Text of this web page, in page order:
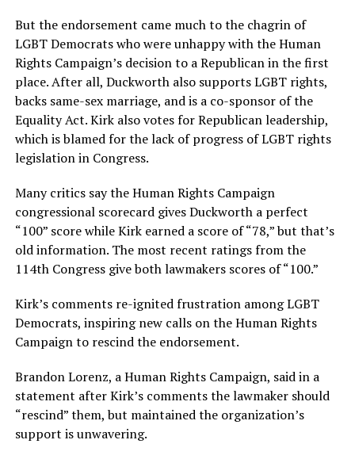
But the endorsement came much to the chagrin of
LGBT Democrats who were unhappy with the Human
Rights Campaign’s decision to a Republican in the first
place. After all, Duckworth also supports LGBT rights,
backs same-sex marriage, and is a co-sponsor of the
Equality Act. Kirk also votes for Republican leadership,
which is blamed for the lack of progress of LGBT rights
legislation in Congress.
Many critics say the Human Rights Campaign
congressional scorecard gives Duckworth a perfect
“100” score while Kirk earned a score of “78,” but that’s
old information. The most recent ratings from the
114th Congress give both lawmakers scores of “100.”
Kirk’s comments re-ignited frustration among LGBT
Democrats, inspiring new calls on the Human Rights
Campaign to rescind the endorsement.
Brandon Lorenz, a Human Rights Campaign, said in a
statement after Kirk’s comments the lawmaker should
“rescind” them, but maintained the organization’s
support is unwavering.